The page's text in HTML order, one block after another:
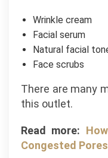
Wrinkle cream
Facial serum
Natural facial
Face scrubs
There are many
this outlet.
Read more:
Congested